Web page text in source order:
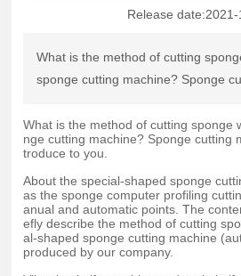
Release date:
What is the method of cutting
sponge cutting machine? Sponge
What is the method of cutting sponge
nge cutting machine? Sponge cutting
troduce to you.
About the special-shaped sponge
as the sponge computer profiling
anual and automatic points. The
efly describe the method of cutting
al-shaped sponge cutting machine
produced by our company.